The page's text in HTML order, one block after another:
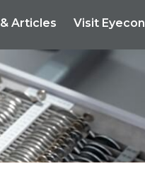
Articles Visit Eyecon